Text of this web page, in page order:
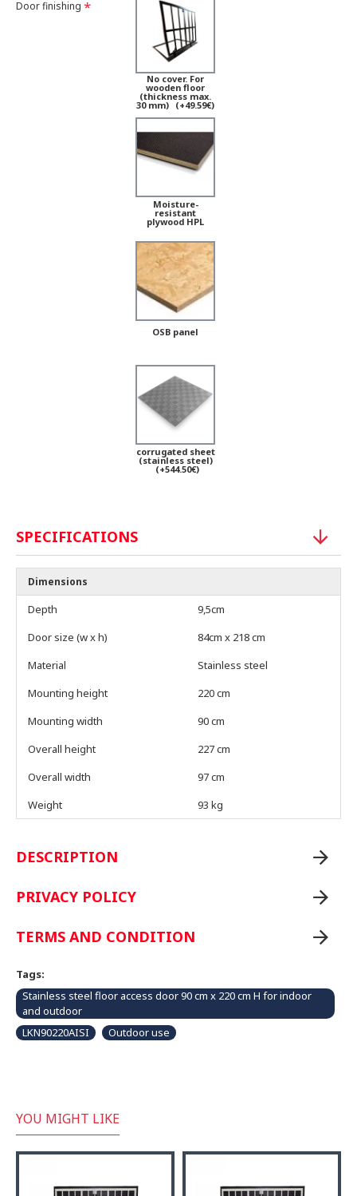
Door finishing
No cover. For
wooden floor
(thickness max.
30 mm) (+49.59€)
Moisture-
resistant
plywood HPL
OSB panel
corrugated sheet
(stainless steel)
(+544.50€)
SPECIFICATIONS
Dimensions
Depth
9,5cm
Door size (w x h)
84cm x 218 cm
Material
Stainless steel
Mounting height
220 cm
Mounting width
90 cm
Overall height
227 cm
Overall width
97 cm
Weight
93 kg
DESCRIPTION
PRIVACY POLICY
TERMS AND CONDITION
Tags:
Stainless steel floor access door 90 cm x 220 cm H for indoor
and outdoor
LKN90220AISI
Outdoor use
YOU MIGHT LIKE